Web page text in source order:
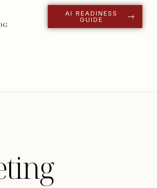
AI READINESS
GUIDE